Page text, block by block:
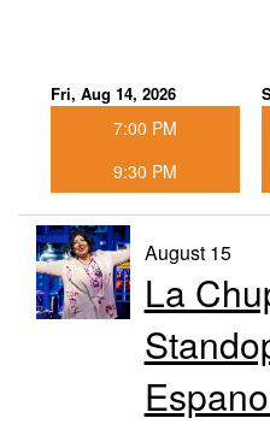
Fri, Aug 14, 2026
7:00 PM
9:30 PM
August 15
La